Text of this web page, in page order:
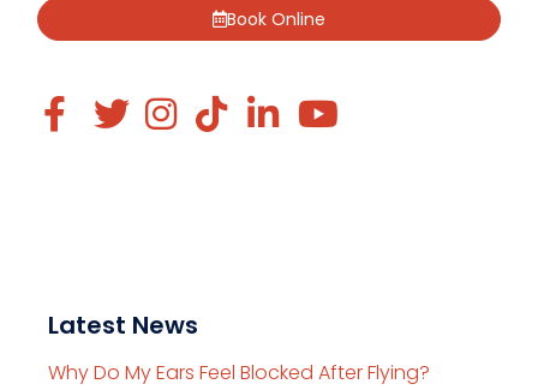
Book Online
Latest News
Why Do My Ears Feel Blocked After Flying?